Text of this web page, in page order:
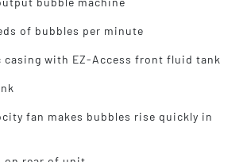
the Bubbletron EX Go is
most bubble liquids, giving
to choose the perfect solution
convenient carrying handle
companion for performers on
of bubbles per minute
casing with EZ-Access front fluid tank
fan makes bubbles rise quickly in